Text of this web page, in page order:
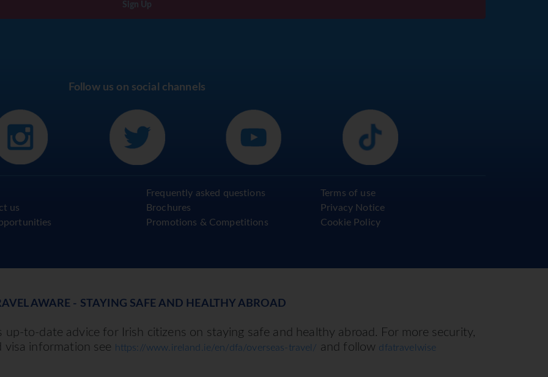
Sign Up
Follow us on social channels
us
Frequently asked questions
Brochures
Promotions & Competitions
Terms of use
Privacy Notice
Cookie Policy
AWARE - STAYING SAFE AND HEALTHY ABROAD
to-date advice for Irish citizens on staying safe and healthy abroad. For more security,
visa information see
https://www.ireland.ie/en/dfa/overseas-travel/ and follow dfatravelwise